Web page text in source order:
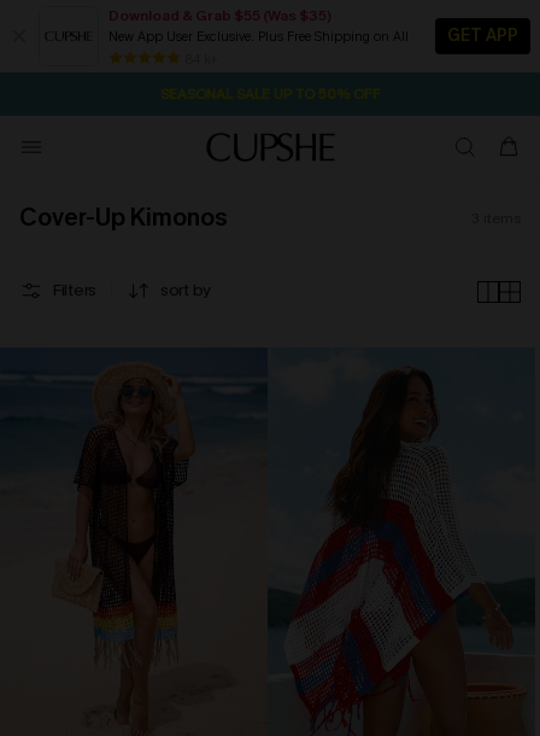
Download & Grab $55 (Was $35)
New App User Exclusive. Plus Free Shipping on All
GET APP
Pair Up & Free Gift $119+ 2D:18H:27M:17S
NOW GET $55 COUPON PACK & FREE SHIPPING ON ALL
Cover-Up Kimonos
Filters sort by